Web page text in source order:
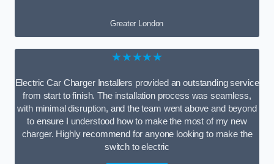
Greater London
★★★★★
Electric Car Charger Installers provided an outstanding service
from start to finish. The installation process was seamless,
with minimal disruption, and the team went above and beyond
to ensure I understood how to make the most of my new
charger. Highly recommend for anyone looking to make the
switch to electric